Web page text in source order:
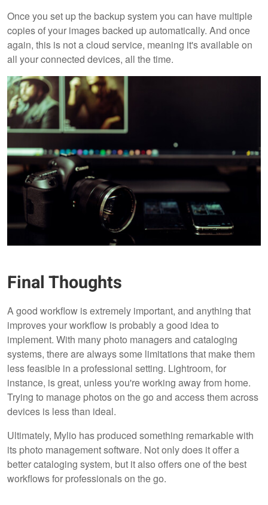
Once you set up the backup system you can have multiple
copies of your images backed up automatically. And once
again, this is not a cloud service, meaning it's available on
all your connected devices, all the time.
Final Thoughts
A good workflow is extremely important, and anything that
improves your workflow is probably a good idea to
implement. With many photo managers and cataloging
systems, there are always some limitations that make them
less feasible in a professional setting. Lightroom, for
instance, is great, unless you're working away from home.
Trying to manage photos on the go and access them across
devices is less than ideal.
Ultimately, Mylio has produced something remarkable with
its photo management software. Not only does it offer a
better cataloging system, but it also offers one of the best
workflows for professionals on the go.